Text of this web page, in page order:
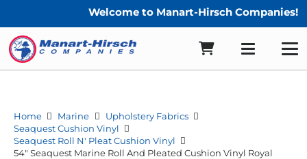
Welcome to Manart-Hirsch Companies!
Home Marine
Upholstery Fabrics
Seaquest Cushion Vinyl
Seaquest Roll N' Pleat Cushion Vinyl
54″ Seaquest Marine Roll And Pleated Cushion Vinyl Royal